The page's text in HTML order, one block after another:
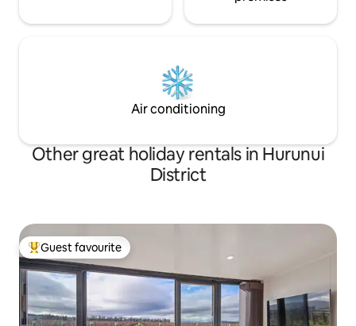
Air conditioning
Other great holiday rentals in Hurunui
District
Top guest favourite
Guest favourite